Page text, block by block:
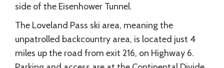
side of the Eisenhower Tunnel.
The Loveland Pass ski area, meaning the
unpatrolled backcountry area, is located just 4
miles up the road from exit 216, on Highway 6.